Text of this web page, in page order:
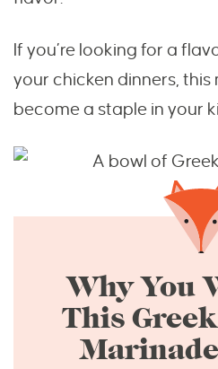
If you’re looking for a
your chicken dinners,
become a staple in your
Why You
This